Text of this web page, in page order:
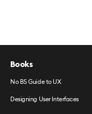
Books
No BS Guide to UX
Designing User Interfaces